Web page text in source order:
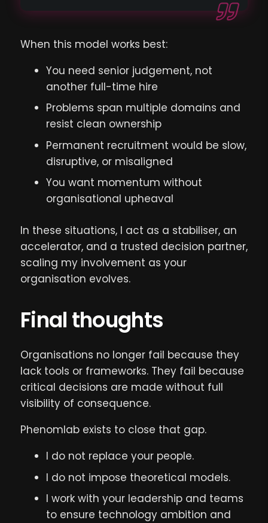
When this model works best:
You need senior judgement, not
another full-time hire
Problems span multiple domains and
resist clean ownership
Permanent recruitment would be slow,
disruptive, or misaligned
You want momentum without
organisational upheaval
In these situations, I act as a stabiliser, an
accelerator, and a trusted decision partner,
scaling my involvement as your
organisation evolves.
Final thoughts
Organisations no longer fail because they
lack tools or frameworks. They fail because
critical decisions are made without full
visibility of consequence.
Phenomlab exists to close that gap.
I do not replace your people.
I do not impose theoretical models.
I work with your leadership and teams
to ensure technology ambition and